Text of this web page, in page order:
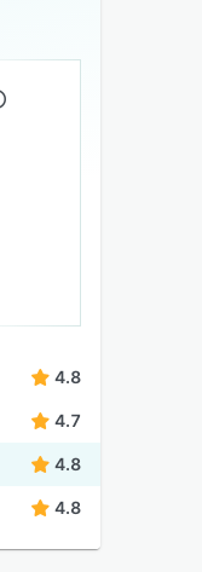
4.8
4.7
4.8
4.8